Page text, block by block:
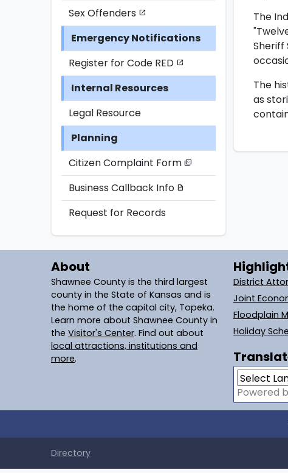
Sex Offenders open_in_new
Emergency Notifications
Register for Code RED open_in_new
Internal Resources
Legal Resource
Planning
Citizen Complaint Form picture_as_pdf
Business Callback Info description
Request for Records
The
Sheriff
The
as
About
Shawnee County is the third largest
county in the State of Kansas and is
the home of the capital city, Topeka.
Learn more about Shawnee County in
the Visitor's Center. Find out about
local attractions, institutions and
more.
District
Joint
Floodplain
Holiday
Powered
Directory